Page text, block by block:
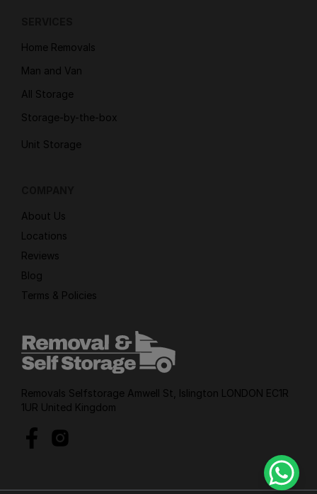
Home Removals
Man and Van
All Storage
Storage-by-the-box
Unit Storage
About Us
Locations
Reviews
Blog
Terms & Policies
Removals Selfstorage Amwell St, Islington LONDON EC1R
1UR United Kingdom